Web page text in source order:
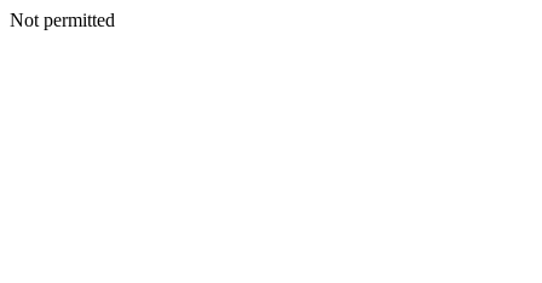
Not permitted